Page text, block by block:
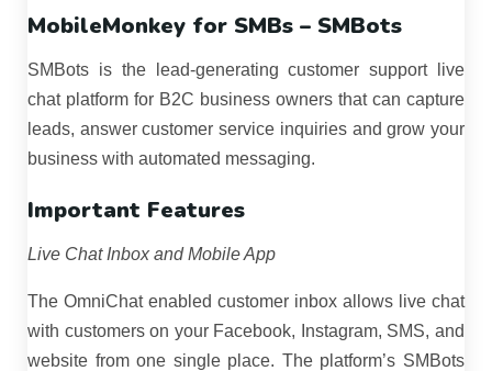
MobileMonkey for SMBs – SMBots
SMBots is the lead-generating customer support live
chat platform for B2C business owners that can capture
leads, answer customer service inquiries and grow your
business with automated messaging.
Important Features
Live Chat Inbox and Mobile App
The OmniChat enabled customer inbox allows live chat
with customers on your Facebook, Instagram, SMS, and
website from one single place. The platform’s SMBots